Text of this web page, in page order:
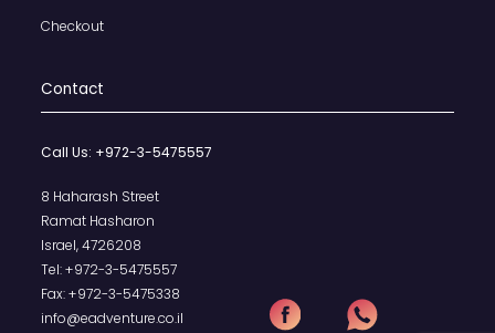
Checkout
Contact
Call Us: +972-3-5475557
8 Haharash Street
Ramat Hasharon
Israel, 4726208
Tel:+972-3-5475557
Fax:+972-3-5475338
info@eadventure.co.il